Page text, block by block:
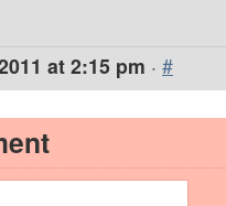
at 2:15 pm · #